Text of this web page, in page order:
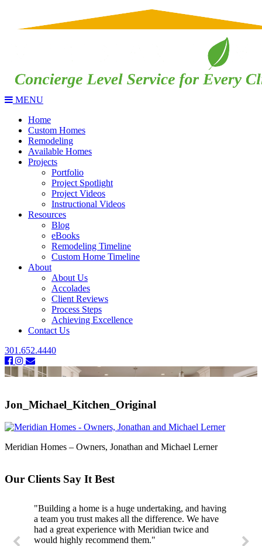
MENU
Home
Custom Homes
Remodeling
Available Homes
Projects
Portfolio
Project Spotlight
Project Videos
Instructional Videos
Resources
Blog
eBooks
Remodeling Timeline
Custom Home Timeline
About
About Us
Accolades
Client Reviews
Process Steps
Achieving Excellence
Contact Us
301.652.4440
Jon_Michael_Kitchen_Original
Meridian Homes – Owners, Jonathan and Michael Lerner
Our Clients Say It Best
"Building a home is a huge undertaking, and having
a team you trust makes all the difference. We have
had a great experience with Meridian twice and
would highly recommend them."
"Professional, courteous, and they really care about
their work. Highly recommend."